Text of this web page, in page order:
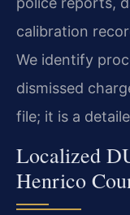
calibration
We identify
dismissed
file; it is a
Localized
Henrico